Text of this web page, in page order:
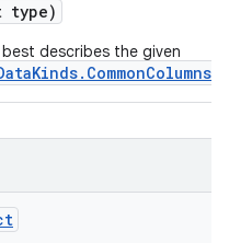
type)
describes the given